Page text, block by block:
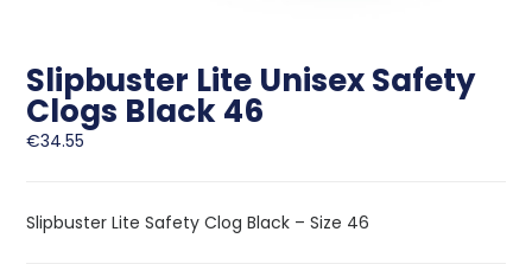
Slipbuster Lite Unisex Safety
Clogs Black 46
€34.55
Slipbuster Lite Safety Clog Black – Size 46